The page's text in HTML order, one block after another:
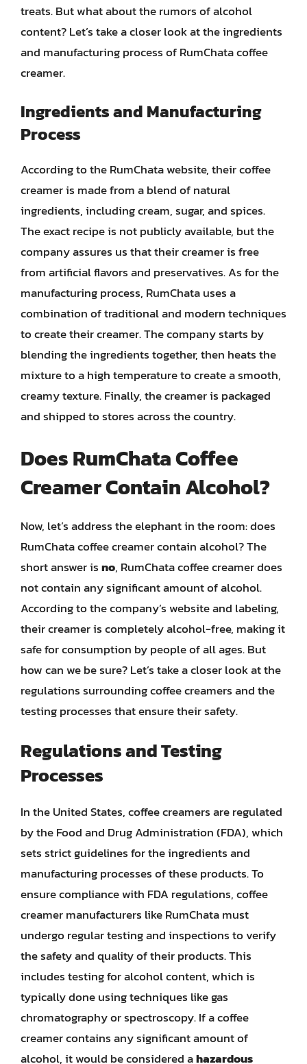
treats. But what about the rumors of alcohol
content? Let’s take a closer look at the ingredients
and manufacturing process of RumChata coffee
creamer.
Ingredients and Manufacturing
Process
According to the RumChata website, their coffee
creamer is made from a blend of natural
ingredients, including cream, sugar, and spices.
The exact recipe is not publicly available, but the
company assures us that their creamer is free
from artificial flavors and preservatives. As for the
manufacturing process, RumChata uses a
combination of traditional and modern techniques
to create their creamer. The company starts by
blending the ingredients together, then heats the
mixture to a high temperature to create a smooth,
creamy texture. Finally, the creamer is packaged
and shipped to stores across the country.
Does RumChata Coffee
Creamer Contain Alcohol?
Now, let’s address the elephant in the room: does
RumChata coffee creamer contain alcohol? The
short answer isno, RumChata coffee creamer does
not contain any significant amount of alcohol.
According to the company’s website and labeling,
their creamer is completely alcohol-free, making it
safe for consumption by people of all ages. But
how can we be sure? Let’s take a closer look at the
regulations surrounding coffee creamers and the
testing processes that ensure their safety.
Regulations and Testing
Processes
In the United States, coffee creamers are regulated
by the Food and Drug Administration (FDA), which
sets strict guidelines for the ingredients and
manufacturing processes of these products. To
ensure compliance with FDA regulations, coffee
creamer manufacturers like RumChata must
undergo regular testing and inspections to verify
the safety and quality of their products. This
includes testing for alcohol content, which is
typically done using techniques like gas
chromatography or spectroscopy. If a coffee
creamer contains any significant amount of
alcohol, it would be considered ahazardous